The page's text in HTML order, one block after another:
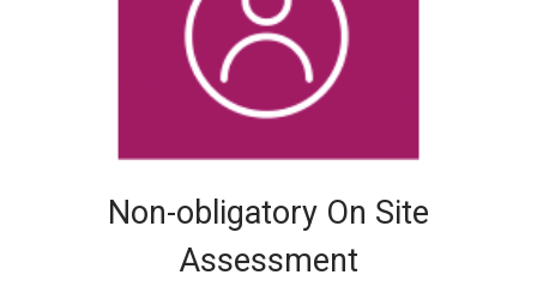
Non-obligatory On Site
Assessment